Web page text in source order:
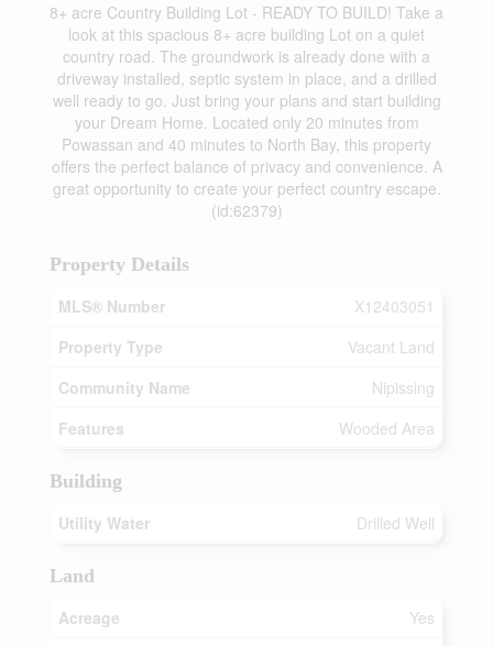
8+ acre Country Building Lot - READY TO BUILD! Take a
look at this spacious 8+ acre building Lot on a quiet
country road. The groundwork is already done with a
driveway installed, septic system in place, and a drilled
well ready to go. Just bring your plans and start building
your Dream Home. Located only 20 minutes from
Powassan and 40 minutes to North Bay, this property
offers the perfect balance of privacy and convenience. A
great opportunity to create your perfect country escape.
(id:62379)
Property Details
MLS® Number
X12403051
Property Type
Vacant Land
Community Name
Nipissing
Features
Wooded Area
Building
Utility Water
Drilled Well
Land
Acreage
Yes